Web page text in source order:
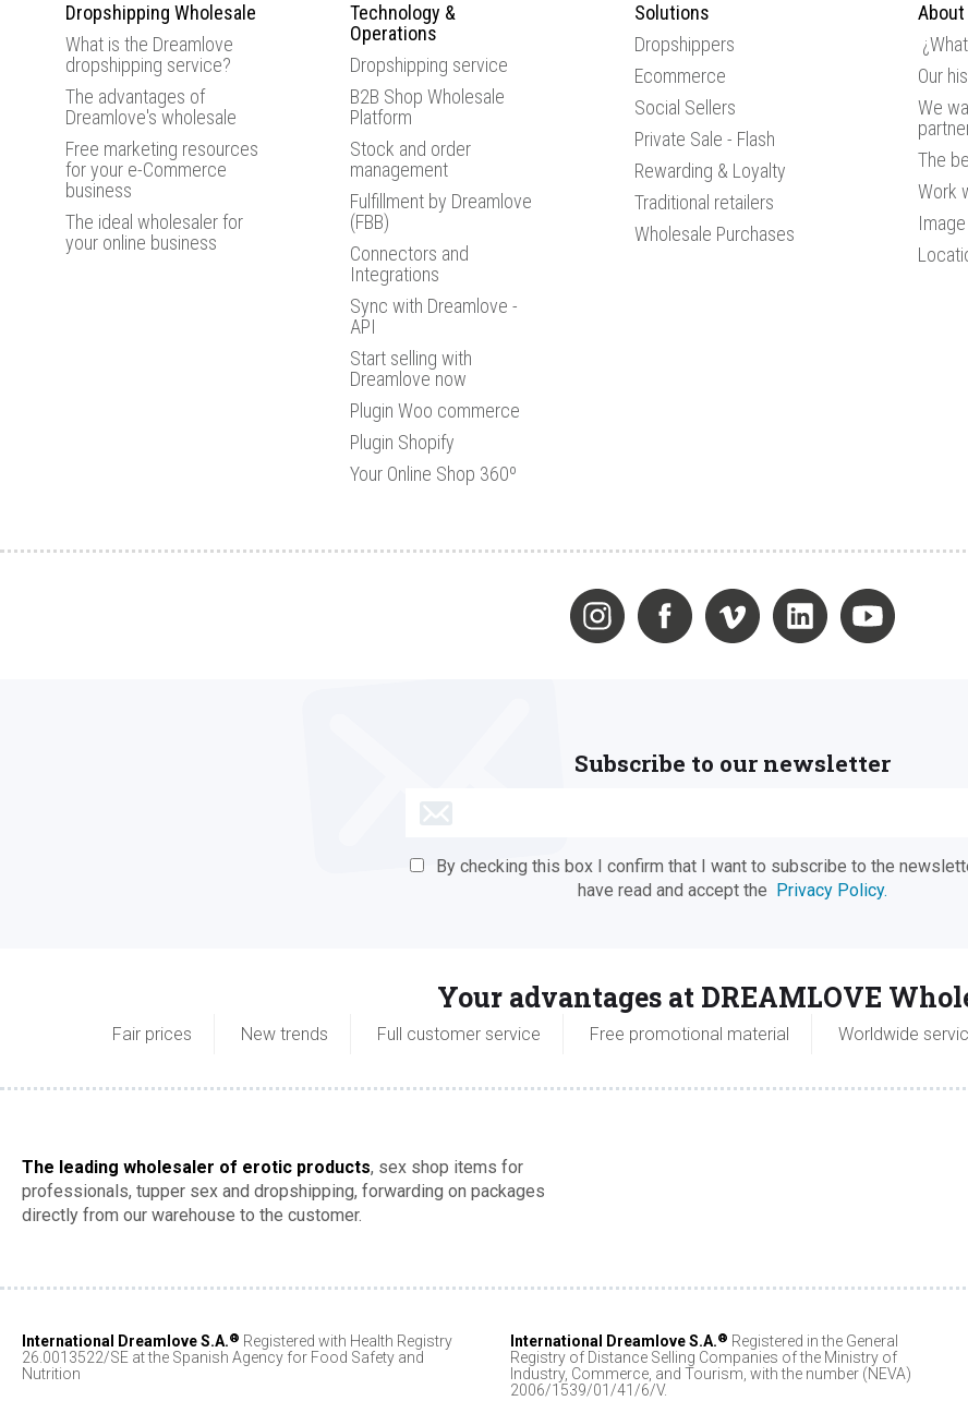
Dropshipping Wholesale
What is the Dreamlove
dropshipping service?
The advantages of
Dreamlove's wholesale
Free marketing resources
for your e-Commerce
business
The ideal wholesaler for
your online business
Technology &
Operations
Dropshipping service
B2B Shop Wholesale
Platform
Stock and order
management
Fulfillment by Dreamlove
(FBB)
Connectors and
Integrations
Sync with Dreamlove -
API
Start selling with
Dreamlove now
Plugin Woo commerce
Plugin Shopify
Your Online Shop 360º
Solutions
Dropshippers
Ecommerce
Social Sellers
Private Sale - Flash
Rewarding & Loyalty
Traditional retailers
Wholesale Purchases
About
Our
We
The
Work
Subscribe to our newsletter
By checking this box I confirm that I want to subscribe to the
have read and accept the
Privacy Policy.
Your advantages at DREAMLOVE
Fair prices New trends Full customer service Free promotional material Worldwide
The leading wholesaler of erotic products, sex shop items for
professionals, tupper sex and dropshipping, forwarding on packages
directly from our warehouse to the customer.
International Dreamlove S.A.® Registered with Health Registry
26.0013522/SE at the Spanish Agency for Food Safety and
Nutrition
International Dreamlove S.A.® Registered in the General
Registry of Distance Selling Companies of the Ministry of
Industry, Commerce, and Tourism, with the number (NEVA)
2006/1539/01/41/6/V.